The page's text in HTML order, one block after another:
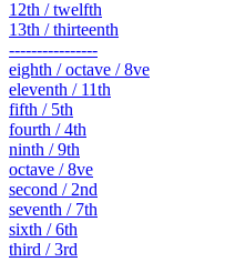
12th / twelfth
13th / thirteenth
----------------
eighth / octave / 8ve
eleventh / 11th
fifth / 5th
fourth / 4th
ninth / 9th
octave / 8ve
second / 2nd
seventh / 7th
sixth / 6th
third / 3rd